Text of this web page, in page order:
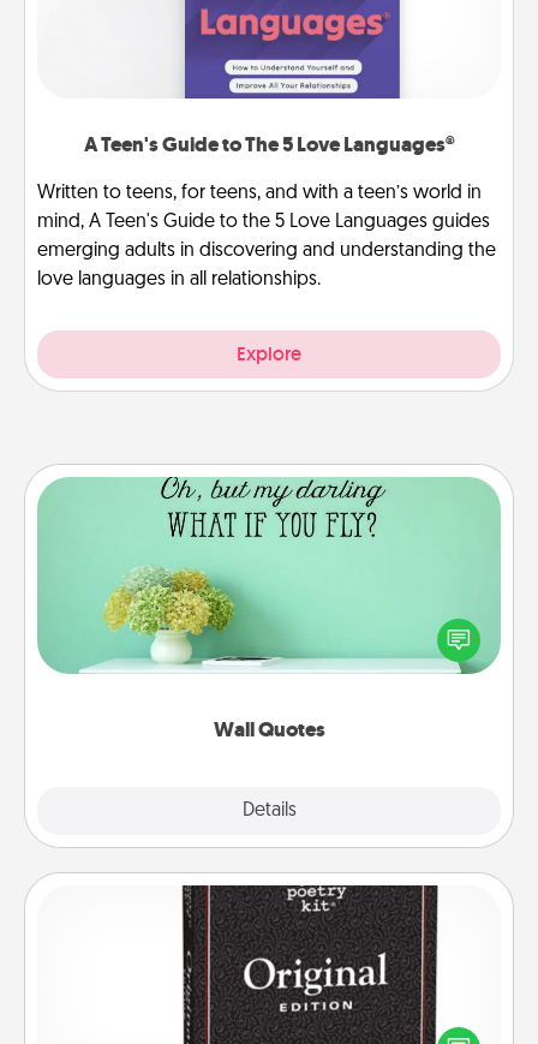
A Teen's Guide to The 5 Love Languages®
Written to teens, for teens, and with a teen’s world in
mind, A Teen's Guide to the 5 Love Languages guides
emerging adults in discovering and understanding the
love languages in all relationships.
Explore
Wall Quotes
Details
Wall Quotes
Give the gift of encouraging words, verses,
motivations, and affirmations—literally. These fun
wall decors will serve to energize the person you
Word Magnets
Buy a pack of word magnets and leave little notes